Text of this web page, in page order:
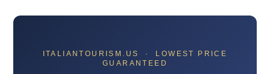
ITALIANTOURISM.US · LOWEST PRICE
GUARANTEED